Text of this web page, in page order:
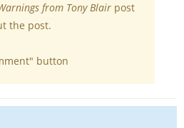
from Tony Blair post
the post.
button